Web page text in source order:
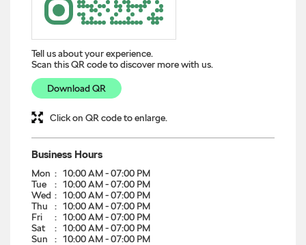
Tell us about your experience.
Scan this QR code to discover more with us.
Download QR
Click on QR code to enlarge.
Business Hours
Mon
10:00 AM - 07:00 PM
Tue
10:00 AM - 07:00 PM
Wed
10:00 AM - 07:00 PM
Thu
10:00 AM - 07:00 PM
Fri
10:00 AM - 07:00 PM
Sat
10:00 AM - 07:00 PM
Sun
10:00 AM - 07:00 PM